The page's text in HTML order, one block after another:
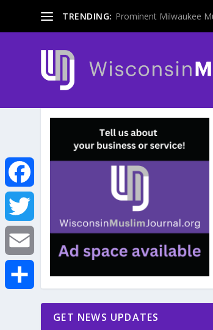
TRENDING: Prominent Milwaukee
F
a
c
e
T
w
GET NEWS UPDATES